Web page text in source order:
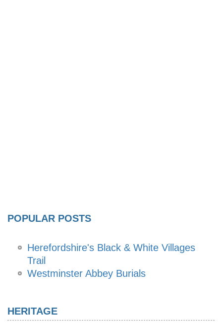
POPULAR POSTS
Herefordshire's Black & White Villages
Trail
Westminster Abbey Burials
HERITAGE